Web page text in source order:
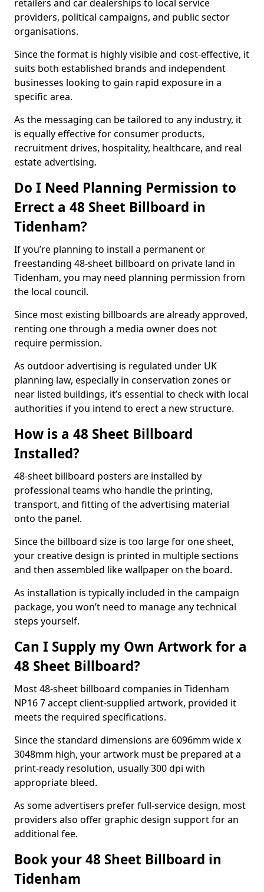
retailers and car dealerships to local service
providers, political campaigns, and public sector
organisations.
Since the format is highly visible and cost-effective, it
suits both established brands and independent
businesses looking to gain rapid exposure in a
specific area.
As the messaging can be tailored to any industry, it
is equally effective for consumer products,
recruitment drives, hospitality, healthcare, and real
estate advertising.
Do I Need Planning Permission to
Errect a 48 Sheet Billboard in
Tidenham?
If you’re planning to install a permanent or
freestanding 48-sheet billboard on private land in
Tidenham, you may need planning permission from
the local council.
Since most existing billboards are already approved,
renting one through a media owner does not
require permission.
As outdoor advertising is regulated under UK
planning law, especially in conservation zones or
near listed buildings, it’s essential to check with local
authorities if you intend to erect a new structure.
How is a 48 Sheet Billboard
Installed?
48-sheet billboard posters are installed by
professional teams who handle the printing,
transport, and fitting of the advertising material
onto the panel.
Since the billboard size is too large for one sheet,
your creative design is printed in multiple sections
and then assembled like wallpaper on the board.
As installation is typically included in the campaign
package, you won’t need to manage any technical
steps yourself.
Can I Supply my Own Artwork for a
48 Sheet Billboard?
Most 48-sheet billboard companies in Tidenham
NP16 7 accept client-supplied artwork, provided it
meets the required specifications.
Since the standard dimensions are 6096mm wide x
3048mm high, your artwork must be prepared at a
print-ready resolution, usually 300 dpi with
appropriate bleed.
As some advertisers prefer full-service design, most
providers also offer graphic design support for an
additional fee.
Book your 48 Sheet Billboard in
Tidenham